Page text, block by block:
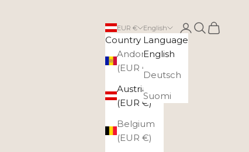
EUR €
Country
Andorra
(EUR €)
Austria
(EUR €)
Belgium
(EUR €)
English
Language
English
Deutsch
Suomi
LoginSearch
Cart